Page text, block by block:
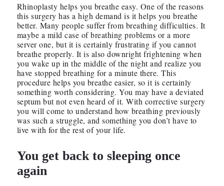
Rhinoplasty helps you breathe easy. One of the reasons
this surgery has a high demand is it helps you breathe
better. Many people suffer from breathing difficulties. It
maybe a mild case of breathing problems or a more
server one, but it is certainly frustrating if you cannot
breathe properly. It is also downright frightening when
you wake up in the middle of the night and realize you
have stopped breathing for a minute there. This
procedure helps you breathe easier, so it is certainly
something worth considering. You may have a deviated
septum but not even heard of it. With corrective surgery
you will come to understand how breathing previously
was such a struggle, and something you don’t have to
live with for the rest of your life.
You get back to sleeping once
again